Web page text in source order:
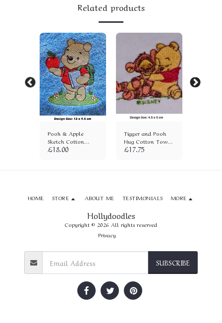
Related products
Pooh & Apple
Sketch Cotton
Towel (1418)
£18.00
Tigger and Pooh
Hug Cotton Towel
(12)
£17.75
Hollydoodles
Copyright © 2026 All rights reserved
Privacy
HOME STORE ABOUT ME TESTIMONIALS MORE
SUBSCRIBE